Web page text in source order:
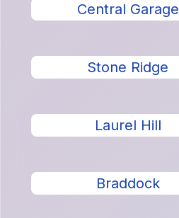
Central Garage
Stone Ridge
Laurel Hill
Braddock